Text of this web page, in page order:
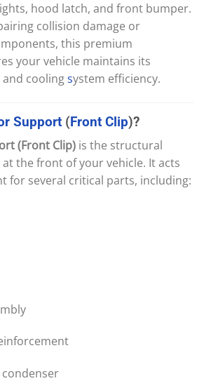
hood latch, and front bumper.
collision damage or
this premium
your vehicle maintains its
coolingsystem efficiency.
Support (Front Clip)?
(Front Clip) is the structural
the front of your vehicle. It acts
for several critical parts, including: